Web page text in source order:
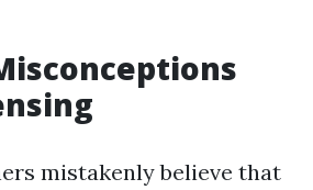
mistakenly believe that